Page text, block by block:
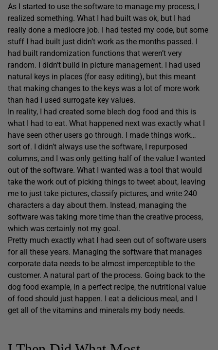
As I started to use the software to manage my process, I
realized something. What I had built was ok, but I had
really done a mediocre job. I had tested my code, but some
stuff I had built just didn’t work as the months passed. I
had built randomization functions that weren’t very
random. I didn’t build in picture management. I had used
natural keys in places (for easy editing), but this meant
that making changes to the keys was a lot of more work
than had I used surrogate key values.
In reality, I had created some blech dog food and this is
what I had to eat. What happened next was exactly what I
have seen other users go through. I made things work…
sort of. I didn’t always use the software, I repurposed
columns, and I was only getting half of the value I wanted
out of the software. What I wanted was a tool that would
take the work out of picking things to tweet about, leaving
me to just take pictures, classify pictures, and write 240
characters a day about them. Instead, managing the
software was taking more time than the creative process,
which was certainly not my goal.
Pretty much exactly what I had seen out of software users
for all these years. Managing the software that manages
corporate data needs to be almost imperceptible to the
customer. A natural part of the process. Going back to the
dog food example, in a perfect recipe, the nutritional value
of food should just happen. I eat a delicious meal, and I
get all of the vitamins and minerals my body needs.